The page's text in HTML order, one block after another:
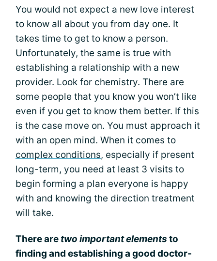
You would not expect a new love interest
to know all about you from day one. It
takes time to get to know a person.
Unfortunately, the same is true with
establishing a relationship with a new
provider. Look for chemistry. There are
some people that you know you won’t like
even if you get to know them better. If this
is the case move on. You must approach it
with an open mind. When it comes to
complex conditions, especially if present
long-term, you need at least 3 visits to
begin forming a plan everyone is happy
with and knowing the direction treatment
will take.
There are two important elements to
finding and establishing a good doctor-